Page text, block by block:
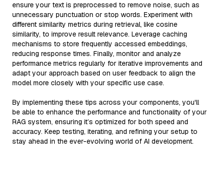
ensure your text is preprocessed to remove noise, such as
unnecessary punctuation or stop words. Experiment with
different similarity metrics during retrieval, like cosine
similarity, to improve result relevance. Leverage caching
mechanisms to store frequently accessed embeddings,
reducing response times. Finally, monitor and analyze
performance metrics regularly for iterative improvements and
adapt your approach based on user feedback to align the
model more closely with your specific use case.
By implementing these tips across your components, you'll
be able to enhance the performance and functionality of your
RAG system, ensuring it’s optimized for both speed and
accuracy. Keep testing, iterating, and refining your setup to
stay ahead in the ever-evolving world of AI development.